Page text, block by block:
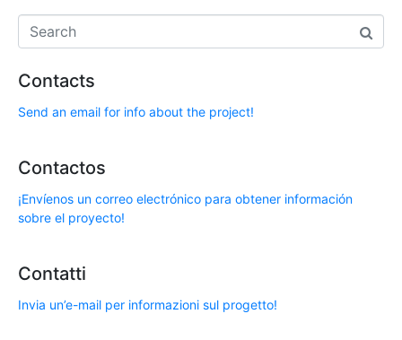
Contacts
Send an email for info about the project!
Contactos
¡Envíenos un correo electrónico para obtener información
sobre el proyecto!
Contatti
Invia un’e-mail per informazioni sul progetto!